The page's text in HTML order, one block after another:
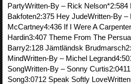
PartyWritten-By – Rick Nelson*2:584
Bakfoten2:375 Hey JudeWritten-By –
McCartney4:436 If I Were A
Hardin3:407 Theme From The
Barry2:128 Jämtländsk
MindWritten-By – Michel
SongWritten-By – Sonny
Song3:0712 Speak Softly